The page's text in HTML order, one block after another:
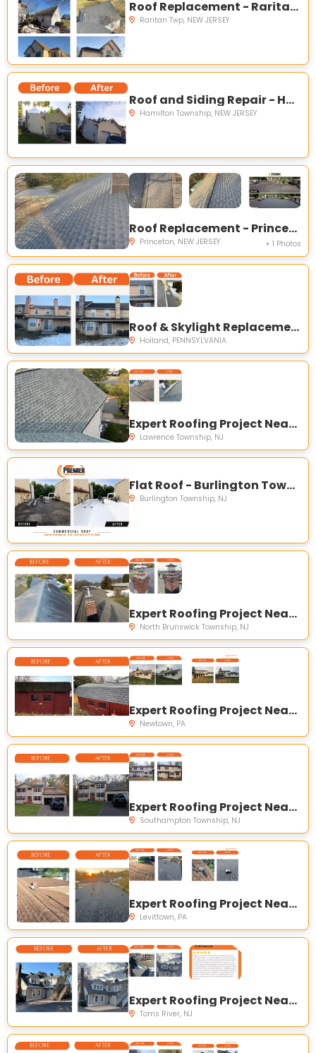
Roof Replacement - Raritan Township NJ
Raritan Twp, NEW JERSEY
Roof and Siding Repair - Hamilton Township NJ
Hamilton Township, NEW JERSEY
Roof Replacement - Princeton NJ
Princeton, NEW JERSEY + 1 Photos
Roof & Skylight Replacement - Holland, PA
Holland, PENNSYLVANIA
Expert Roofing Project Near You on Fountayne Ln, Lawrence Township, NJ 08648, USA
Lawrence Township, NJ
Flat Roof - Burlington Township, NJ 08016, USA
Burlington Township, NJ
Expert Roofing Project Near You on Sioux Rd, North Brunswick Township, NJ 08902, USA
North Brunswick Township, NJ
Expert Roofing Project Near You on N Elm Ave, Newtown, PA 18940, USA
Newtown, PA
Expert Roofing Project Near You on New Rd, Southampton Township, NJ 08088, USA
Southampton Township, NJ
Expert Roofing Project Near You on Sunset Ln, Levittown, PA 19055, USA
Levittown, PA
Expert Roofing Project Near You on E Water St, Toms River, NJ 08753, USA
Toms River, NJ